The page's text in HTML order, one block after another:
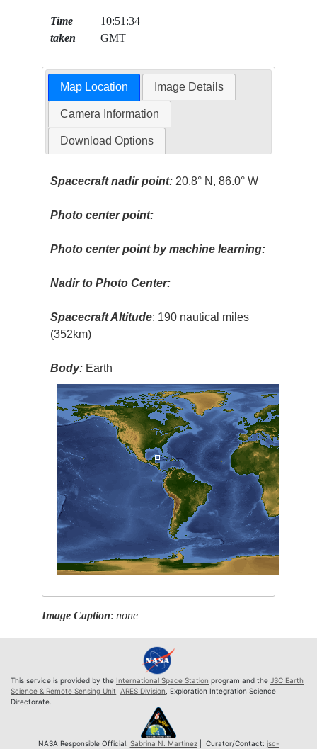
Time
taken
10:51:34
GMT
Map Location Image Details
Camera Information
Download Options
Spacecraft nadir point: 20.8° N, 86.0° W
Photo center point:
Photo center point by machine learning:
Nadir to Photo Center:
Spacecraft Altitude: 190 nautical miles
(352km)
Body: Earth
Image Caption:none
This service is provided by the International Space Station program and the JSC Earth
Science & Remote Sensing Unit ARES Division , Exploration Integration Science
Directorate.
NASA Responsible Official: Sabrina N. Martinez| Curator/Contact: jsc-